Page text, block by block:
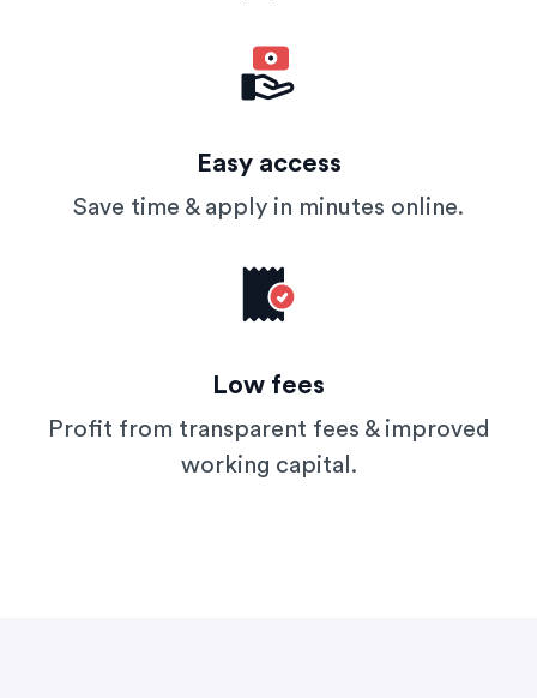
Easy access
Save time & apply in minutes online.
Low fees
Profit from transparent fees & improved
working capital.